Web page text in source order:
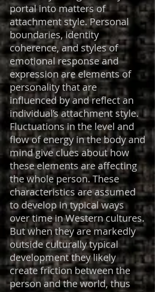
portal into matters of
attachment style. Personal
boundaries, identity
coherence, and styles of
emotional response and
expression are elements of
personality that are
influenced by and reflect an
individual’s attachment style.
Fluctuations in the level and
flow of energy in the body and
mind give clues about how
these elements are affecting
the whole person. These
characteristics are assumed
to develop in typical ways
over time in Western cultures.
But when they are markedly
outside culturally typical
development they likely
create friction between the
person and the world, thus